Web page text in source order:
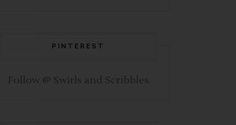
PINTEREST
Follow @ Swirls and Scribbles